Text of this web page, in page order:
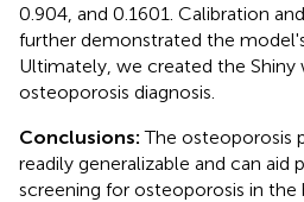
0.904, and 0.1601. Calibration
further demonstrated the
Ultimately, we created the Shiny
osteoporosis diagnosis.
Conclusions:The osteoporosis
readily generalizable and can aid
screening for osteoporosis in the